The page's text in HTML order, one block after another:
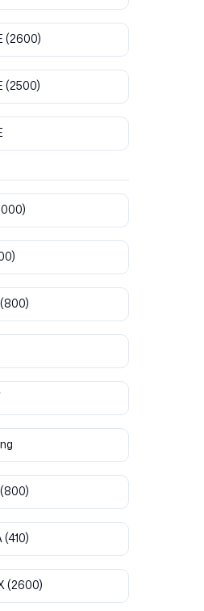
(2600)
(2500)
(800)
(800)
(410)
(2600)